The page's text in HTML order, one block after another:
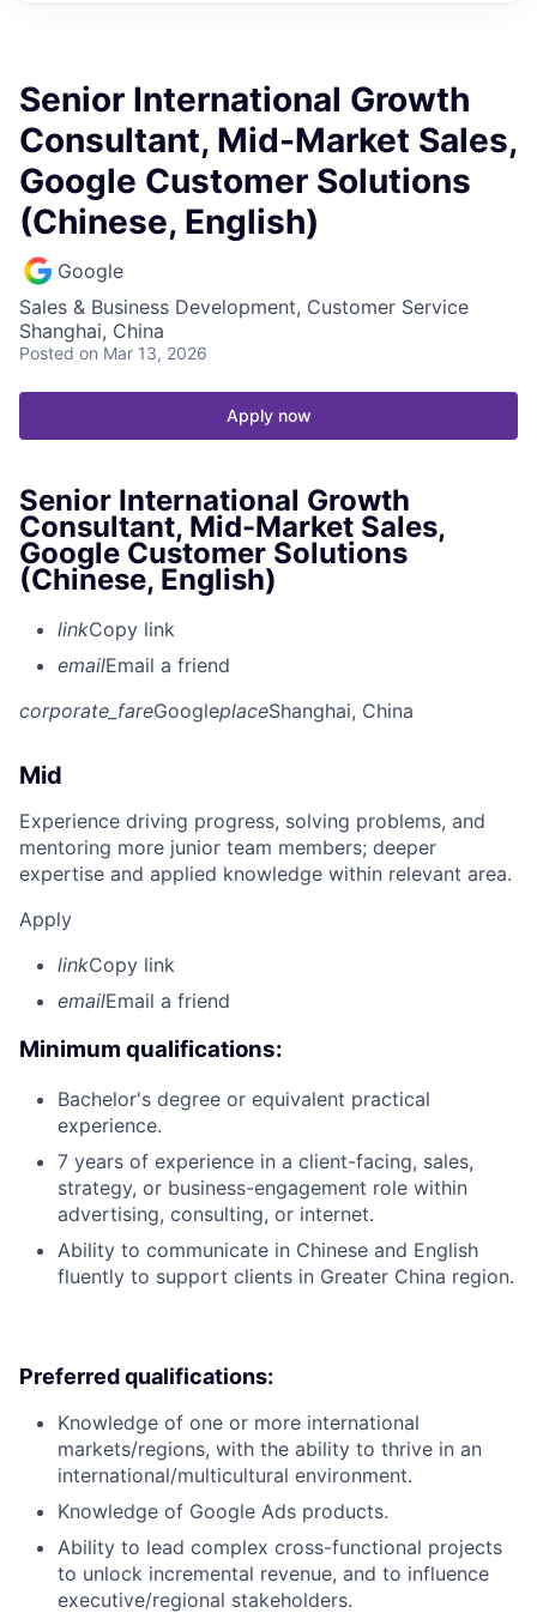
Senior International Growth
Consultant, Mid-Market Sales,
Google Customer Solutions
(Chinese, English)
Google
Sales & Business Development, Customer Service
Shanghai, China
Posted on Mar 13, 2026
Apply now
Senior International Growth
Consultant, Mid-Market Sales,
Google Customer Solutions
(Chinese, English)
linkCopy link
emailEmail a friend
corporate_fareGoogleplaceShanghai, China
Mid
Experience driving progress, solving problems, and
mentoring more junior team members; deeper
expertise and applied knowledge within relevant area.
Apply
linkCopy link
emailEmail a friend
Minimum qualifications:
Bachelor's degree or equivalent practical
experience.
7 years of experience in a client-facing, sales,
strategy, or business-engagement role within
advertising, consulting, or internet.
Ability to communicate in Chinese and English
fluently to support clients in Greater China region.
Preferred qualifications:
Knowledge of one or more international
markets/regions, with the ability to thrive in an
international/multicultural environment.
Knowledge of Google Ads products.
Ability to lead complex cross-functional projects
to unlock incremental revenue, and to influence
executive/regional stakeholders.